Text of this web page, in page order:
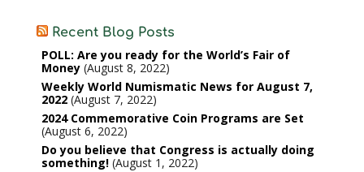
Recent Blog Posts
POLL: Are you ready for the World’s Fair of
Money August 8, 2022
Weekly World Numismatic News for August 7,
2022 August 7, 2022
2024 Commemorative Coin Programs are Set
August 6, 2022
Do you believe that Congress is actually doing
something! August 1, 2022